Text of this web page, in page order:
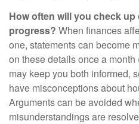
How often will you check
progress? When finances
one, statements can become
on these details once a
may keep you both informed,
have misconceptions about
Arguments can be avoided
misunderstandings are